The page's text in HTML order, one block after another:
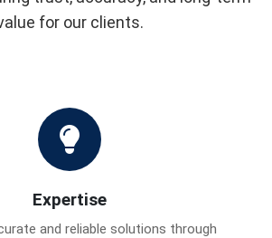
for our clients.
Expertise
and reliable solutions through